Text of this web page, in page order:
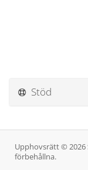
Stöd
Upphovsrätt © 2026
förbehållna.